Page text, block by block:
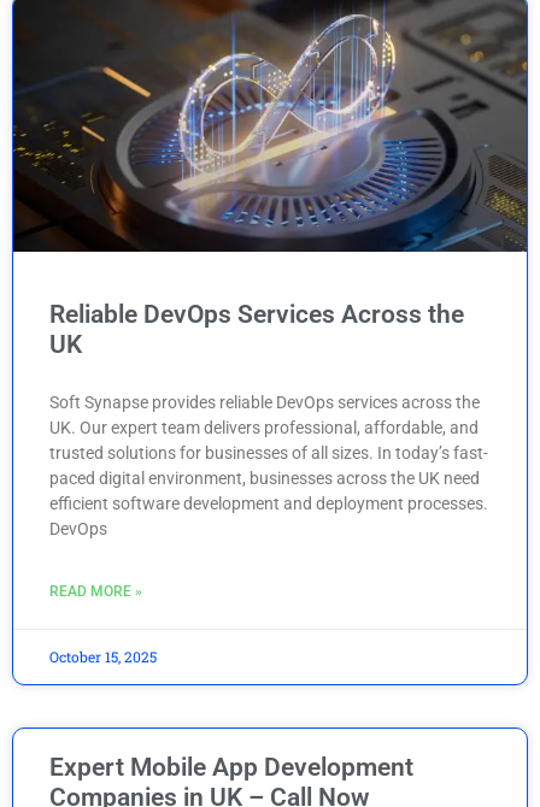
Reliable DevOps Services Across the
UK
Soft Synapse provides reliable DevOps services across the
UK. Our expert team delivers professional, affordable, and
trusted solutions for businesses of all sizes. In today’s fast-
paced digital environment, businesses across the UK need
efficient software development and deployment processes.
DevOps
READ MORE »
October 15, 2025
Expert Mobile App Development
Companies in UK – Call Now